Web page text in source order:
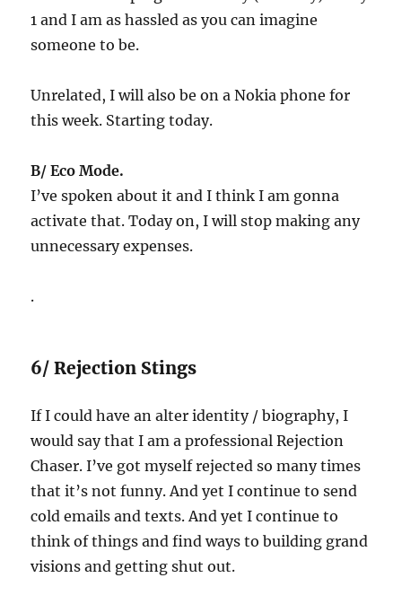
1 and I am as hassled as you can imagine
someone to be.
Unrelated, I will also be on a Nokia phone for
this week. Starting today.
B/ Eco Mode.
I’ve spoken about it and I think I am gonna
activate that. Today on, I will stop making any
unnecessary expenses.
.
6/ Rejection Stings
If I could have an alter identity / biography, I
would say that I am a professional Rejection
Chaser. I’ve got myself rejected so many times
that it’s not funny. And yet I continue to send
cold emails and texts. And yet I continue to
think of things and find ways to building grand
visions and getting shut out.